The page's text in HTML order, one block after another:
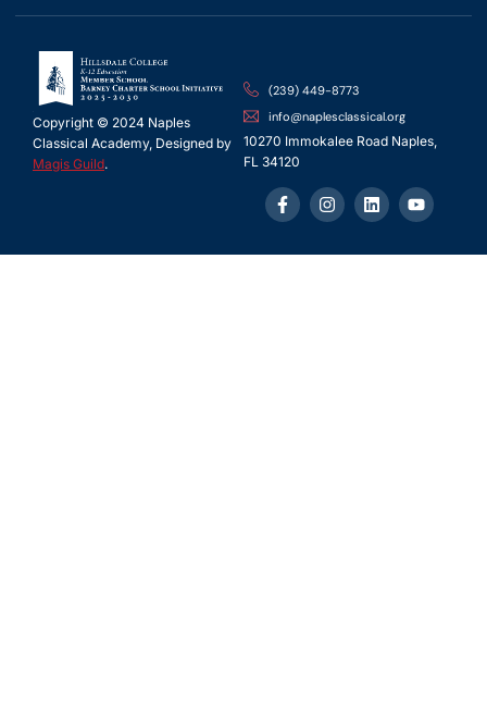
Copyright © 2024 Naples
Classical Academy, Designed by
Magis Guild.
(239) 449-8773
info@naplesclassical.org
10270 Immokalee Road Naples,
FL 34120